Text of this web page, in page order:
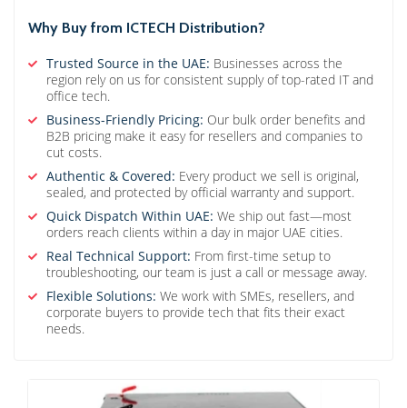
Why Buy from ICTECH Distribution?
Trusted Source in the UAE: Businesses across the
region rely on us for consistent supply of top-rated IT and
office tech.
Business-Friendly Pricing: Our bulk order benefits and
B2B pricing make it easy for resellers and companies to
cut costs.
Authentic & Covered: Every product we sell is original,
sealed, and protected by official warranty and support.
Quick Dispatch Within UAE: We ship out fast—most
orders reach clients within a day in major UAE cities.
Real Technical Support: From first-time setup to
troubleshooting, our team is just a call or message away.
Flexible Solutions: We work with SMEs, resellers, and
corporate buyers to provide tech that fits their exact
needs.